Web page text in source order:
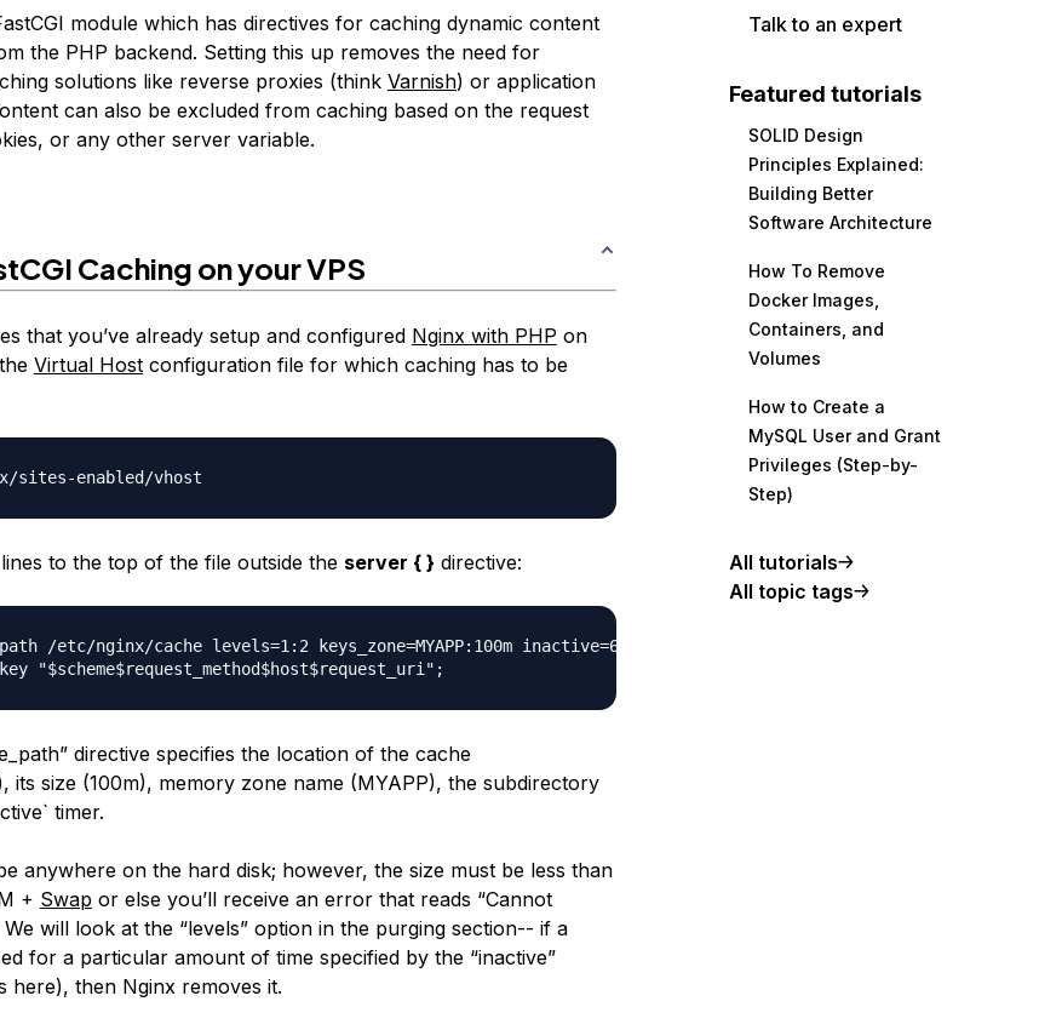
module which has directives for caching dynamic content
the PHP backend. Setting this up removes the need for
solutions like reverse proxies (think Varnish) or application
can also be excluded from caching based on the request
or any other server variable.
Caching on your VPS
that you’ve already setup and configured Nginx with PHP on
Virtual Hostconfiguration file for which caching has to be
to the top of the file outside the server { } directive:
/etc/nginx/cache levels=1:2 keys_zone=MYAPP:100m inactive=60m;
directive specifies the location of the cache
its size (100m), memory zone name (MYAPP), the subdirectory
timer.
anywhere on the hard disk; however, the size must be less than
+ Swap or else you’ll receive an error that reads “Cannot
We will look at the “levels” option in the purging section-- if a
for a particular amount of time specified by the “inactive”
here), then Nginx removes it.
Talk to an expert
Featured tutorials
SOLID Design
Principles Explained:
Building Better
Software Architecture
How To Remove
Docker Images,
Containers, and
Volumes
How to Create a
MySQL User and Grant
Privileges (Step-by-
Step)
All tutorials
All topic tags